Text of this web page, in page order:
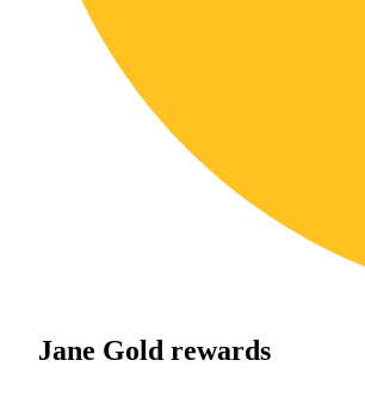
Jane Gold rewards